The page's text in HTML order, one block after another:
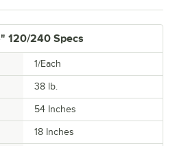
120/240 Specs
1/Each
38 lb.
54 Inches
18 Inches